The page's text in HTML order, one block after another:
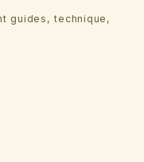
guides, technique,